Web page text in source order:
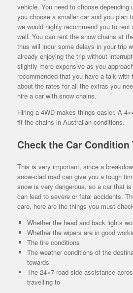
vehicle. You need to choose depending
you choose a smaller car and you plan
we would highly recommend you to
well. You can rent the snow chains at
thus will incur some delays in your trip
already enjoying the trip without
slightly more expensive as you
recommended that you have a talk with
about the rates for all the extras you
hire a car with snow chains.
Hiring a 4WD makes things easier. A
fit the chains in Australian conditions.
Check the Car
This is very important, since a
snow-clad road can give you a tough
snow is very dangerous, so a car that
can lead to severe or fatal accidents.
care, here are the things you must
Whether the head and back lights
Whether the wipers are in good
The tire conditions
The weather conditions of the
towards
The 24×7 road side assistance
travelling to